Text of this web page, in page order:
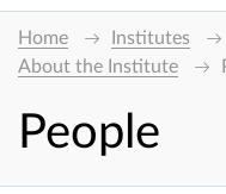
Home Institutes
About the Institute
People